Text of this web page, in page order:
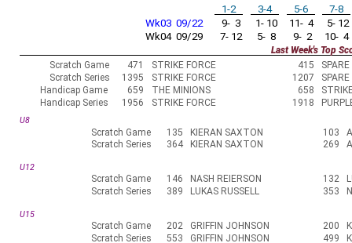
1-2 3-4 5-6
7-8
Wk03 09/22
9- 3 1- 10 11- 4
5- 12
Wk04 09/29
7- 12 5- 8 9- 2 10- 4
Last Week's Top
Scratch Game
471 STRIKE FORCE 415
SPARE
Scratch Series
1395 STRIKE FORCE 1207
SPARE
Handicap Game
659 THE MINIONS 658
Handicap Series
1956 STRIKE FORCE 1918
U8
Scratch Game 135 KIERAN SAXTON 103
Scratch Series
364 KIERAN SAXTON 269
U12
Scratch Game 146 NASH REIERSON 132
Scratch Series
389 LUKAS RUSSELL 353
U15
Scratch Game 202 GRIFFIN JOHNSON 200
Scratch Series
553 GRIFFIN JOHNSON 499